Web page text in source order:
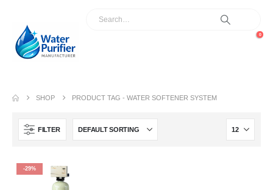
0
SHOP PRODUCT TAG -WATER SOFTENER SYSTEM
FILTER
-29%